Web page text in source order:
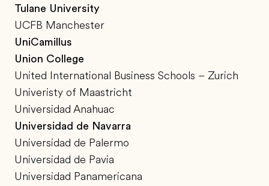
Tulane University
UCFB Manchester
UniCamillus
Union College
United International Business Schools – Zurich
Univeristy of Maastricht
Universidad Anahuac
Universidad de Navarra
Universidad de Palermo
Universidad de Pavia
Universidad Panamericana